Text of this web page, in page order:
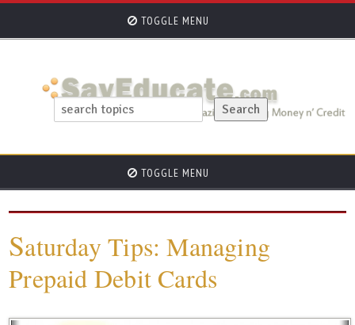
TOGGLE MENU
TOGGLE MENU
Saturday Tips: Managing
Prepaid Debit Cards